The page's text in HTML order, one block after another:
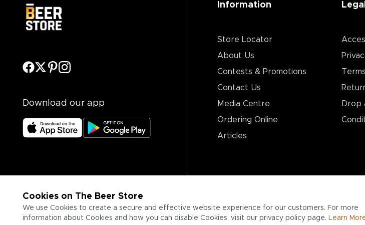
Cookies on The Beer Store
We use Cookies to create a secure and effective website experience for our customers. For more
information about Cookies and how you can disable Cookies, visit our privacy policy page. Learn
Download our app
Information
Store Locator
About Us
Contests & Promotions
Contact Us
Media Centre
Ordering Online
Articles
Drop